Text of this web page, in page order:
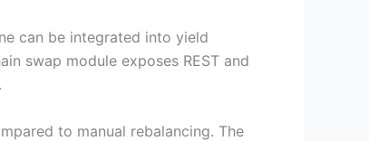
can be integrated into yield
swap module exposes REST and
to manual rebalancing. The